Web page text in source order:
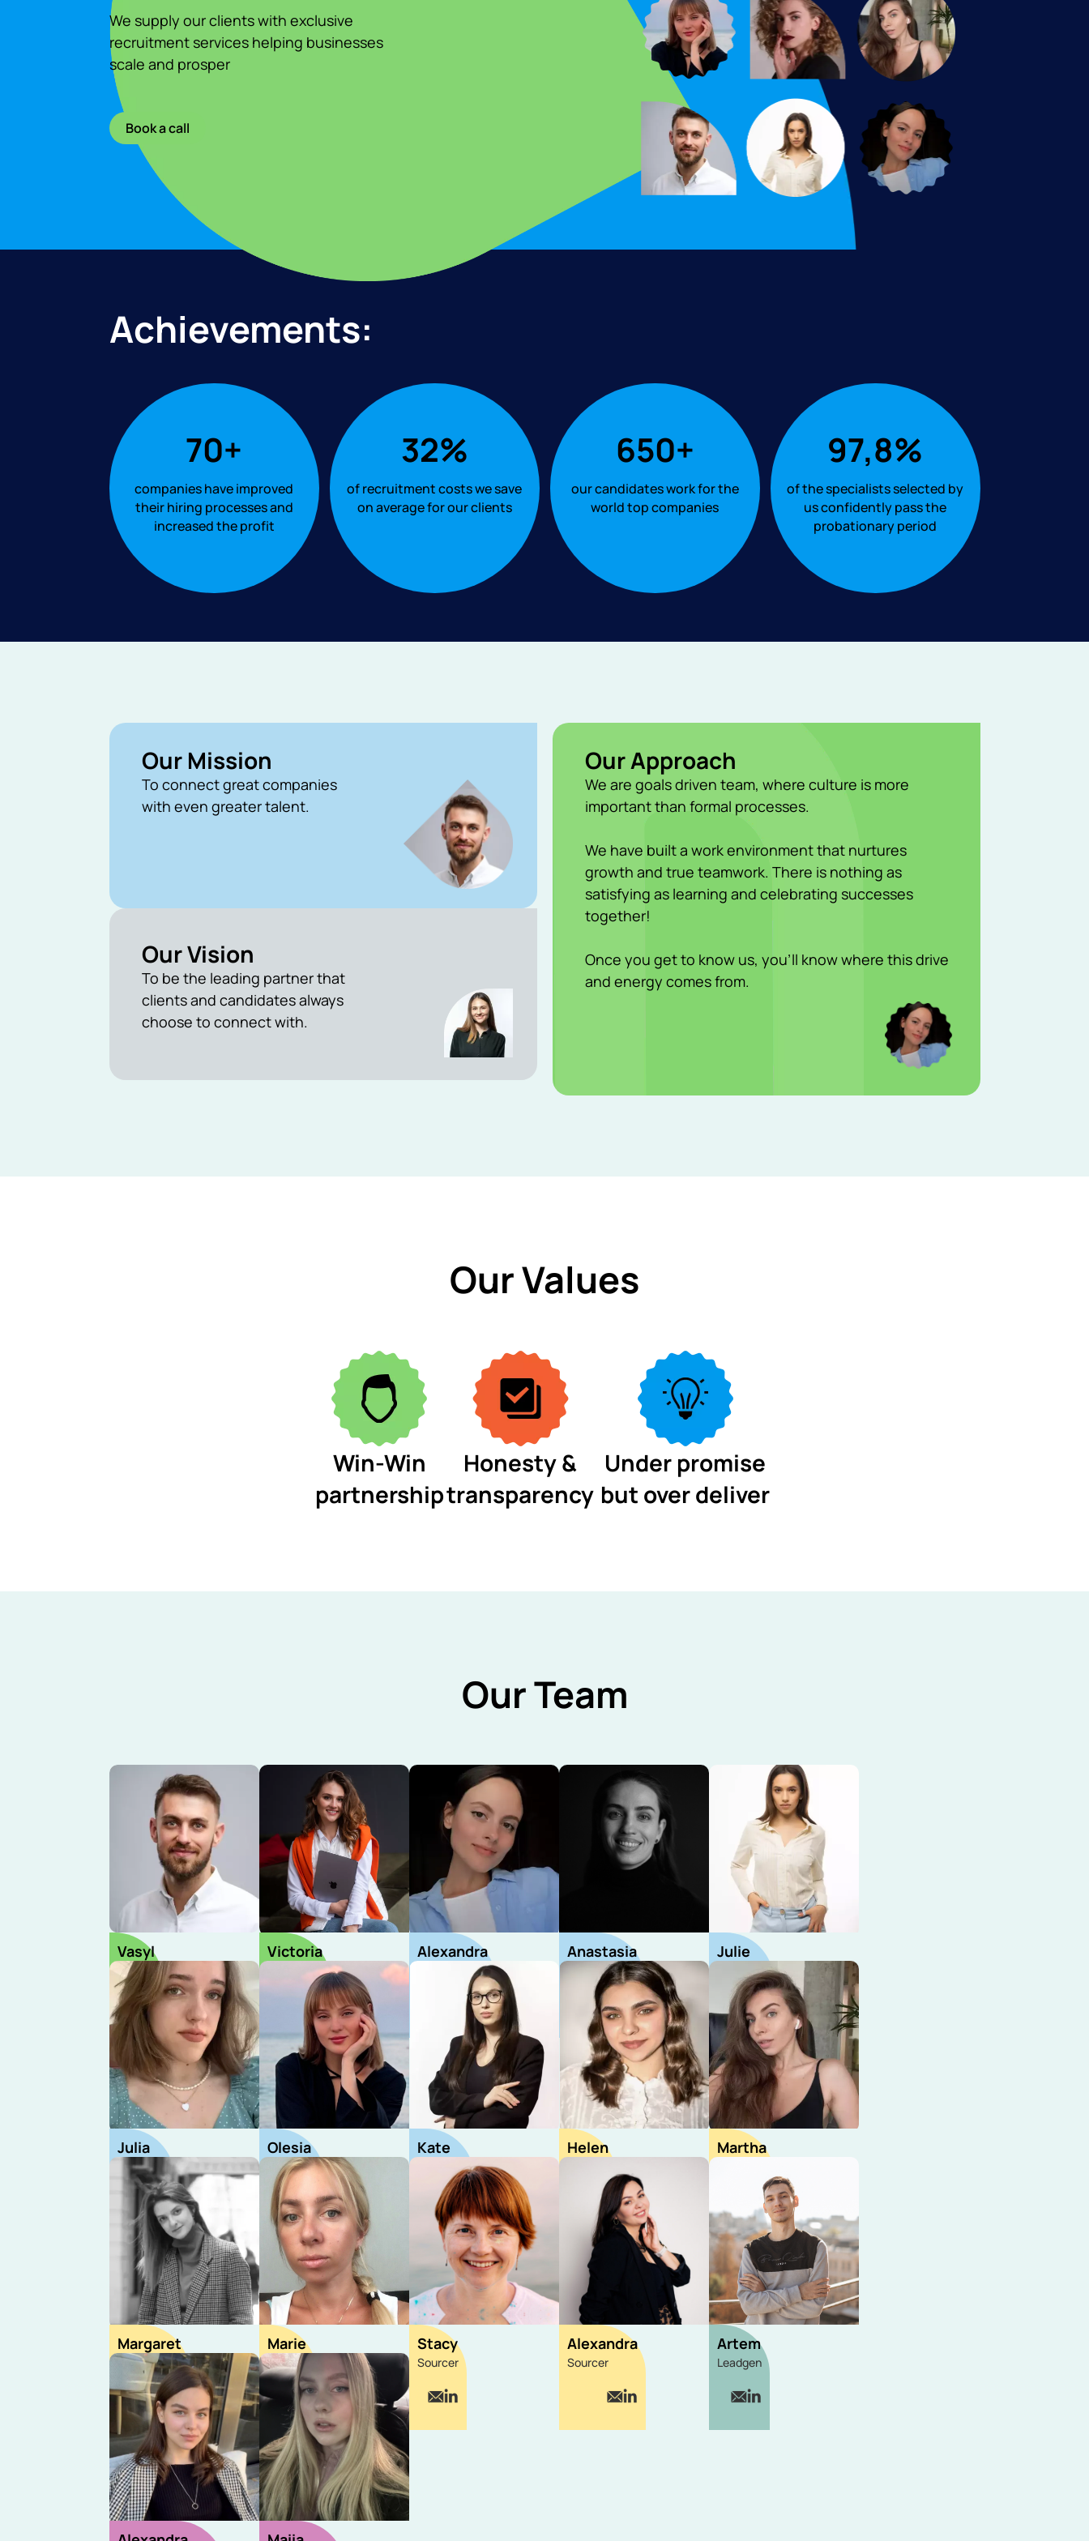
We supply our clients with exclusive
recruitment services helping businesses
scale and prosper
Book a call
Achievements:
70+
companies have improved
their hiring processes and
increased the profit
32%
of recruitment costs we save
on average for our clients
650+
our candidates work for the
world top companies
97,8%
of the specialists selected by
us confidently pass the
probationary period
Our Mission
To connect great companies
with even greater talent.
Our Vision
To be the leading partner that
clients and candidates always
choose to connect with.
Our Approach
We are goals driven team, where culture is more
important than formal processes.
We have built a work environment that nurtures
growth and true teamwork. There is nothing as
satisfying as learning and celebrating successes
together!
Once you get to know us, you’ll know where this drive
and energy comes from.
Our Values
Win-Win
partnership
Honesty &
transparency
Under promise
but over deliver
Our Team
Vasyl
CEO
Victoria Alexandra Anastasia
Recruiter
Julie
Recruiter
Julia
Recruiter
Olesia
Recruiter
Kate
Recruiter
Helen Martha
Margaret
Sourcer
Marie
Sourcer
Stacy
Sourcer
Alexandra
Sourcer
Artem
Leadgen